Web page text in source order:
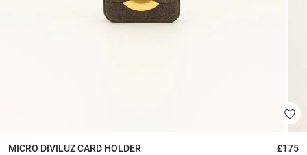
MICRO DIVILUZCARD HOLDER £175